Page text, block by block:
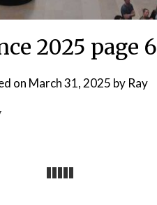
2025 page 6
on March 31, 2025 by Ray